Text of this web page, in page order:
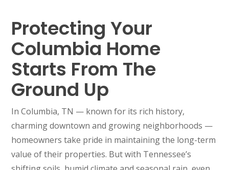
Protecting Your
Columbia Home
Starts From The
Ground Up
In Columbia, TN — known for its rich history,
charming downtown and growing neighborhoods —
homeowners take pride in maintaining the long-term
value of their properties. But with Tennessee’s